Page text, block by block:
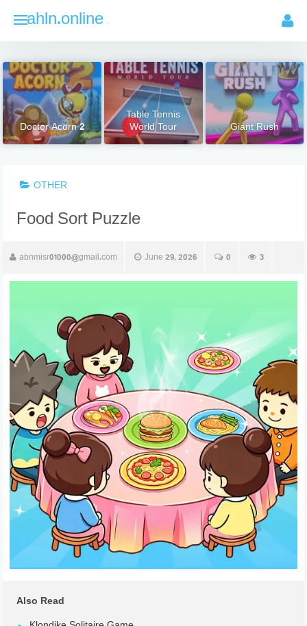
ahln.online
Doctor Acorn 2
Table Tennis
World Tour Giant Rush
OTHER
Food Sort Puzzle
abnmisr01000@gmail.com June 29, 2026 0 3
Also Read